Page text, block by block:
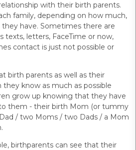
with their birth parents.
family, depending on how much,
have. Sometimes there are
texts, letters, FaceTime or now,
contact is just not possible or
birth parents as well as their
know as much as possible
grow up knowing that they have
them - their birth Mom (or tummy
/ two Moms / two Dads / a Mom
birthparents can see that their